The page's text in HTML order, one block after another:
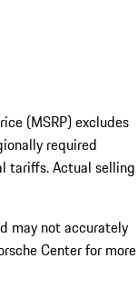
(MSRP) excludes
required
tariffs. Actual selling
may not accurately
Center for more